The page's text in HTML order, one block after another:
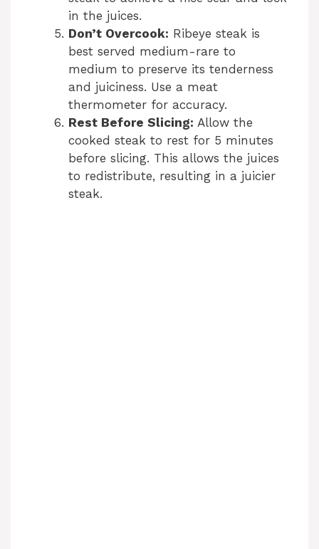
in the juices.
Don’t Overcook: Ribeye steak is
best served medium-rare to
medium to preserve its tenderness
and juiciness. Use a meat
thermometer for accuracy.
Rest Before Slicing: Allow the
cooked steak to rest for 5 minutes
before slicing. This allows the juices
to redistribute, resulting in a juicier
steak.